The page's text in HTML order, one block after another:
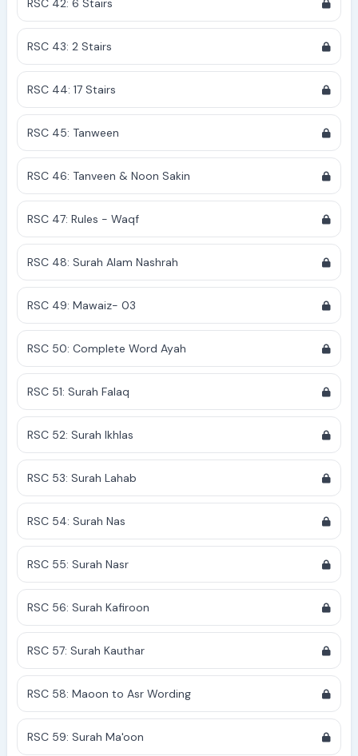
RSC 42: 6 Stairs
RSC 43: 2 Stairs
RSC 44: 17 Stairs
RSC 45: Tanween
RSC 46: Tanveen & Noon Sakin
RSC 47: Rules - Waqf
RSC 48: Surah Alam Nashrah
RSC 49: Mawaiz- 03
RSC 50: Complete Word Ayah
RSC 51: Surah Falaq
RSC 52: Surah Ikhlas
RSC 53: Surah Lahab
RSC 54: Surah Nas
RSC 55: Surah Nasr
RSC 56: Surah Kafiroon
RSC 57: Surah Kauthar
RSC 58: Maoon to Asr Wording
RSC 59: Surah Ma'oon